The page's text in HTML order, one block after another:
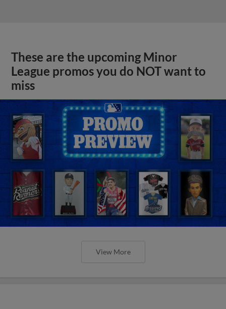
These are the upcoming Minor
League promos you do NOT want to
miss
View More